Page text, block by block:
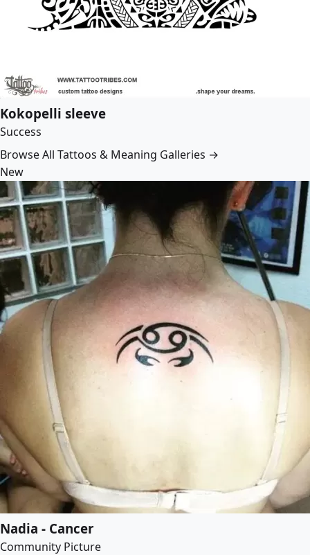
Kokopelli sleeve
Success
Browse All Tattoos & Meaning Galleries →
New
Nadia - Cancer
Community Picture